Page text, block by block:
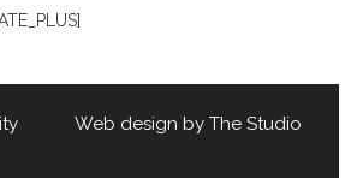
Web design by The Studio